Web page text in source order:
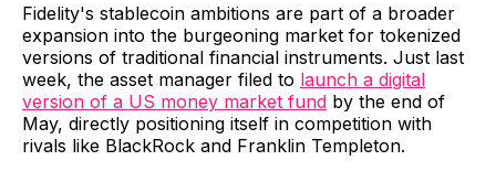
Fidelity's stablecoin ambitions are part of a broader
expansion into the burgeoning market for tokenized
versions of traditional financial instruments. Just last
week, the asset manager filed to launch a digital
version of a US money market fund by the end of
May, directly positioning itself in competition with
rivals like BlackRock and Franklin Templeton.